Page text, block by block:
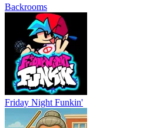
Backrooms
Friday Night Funkin'